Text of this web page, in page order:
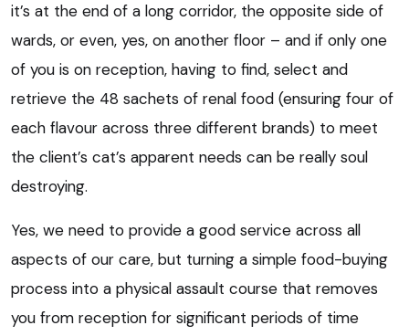
it’s at the end of a long corridor, the opposite side of
wards, or even, yes, on another floor – and if only one
of you is on reception, having to find, select and
retrieve the 48 sachets of renal food (ensuring four of
each flavour across three different brands) to meet
the client’s cat’s apparent needs can be really soul
destroying.
Yes, we need to provide a good service across all
aspects of our care, but turning a simple food-buying
process into a physical assault course that removes
you from reception for significant periods of time